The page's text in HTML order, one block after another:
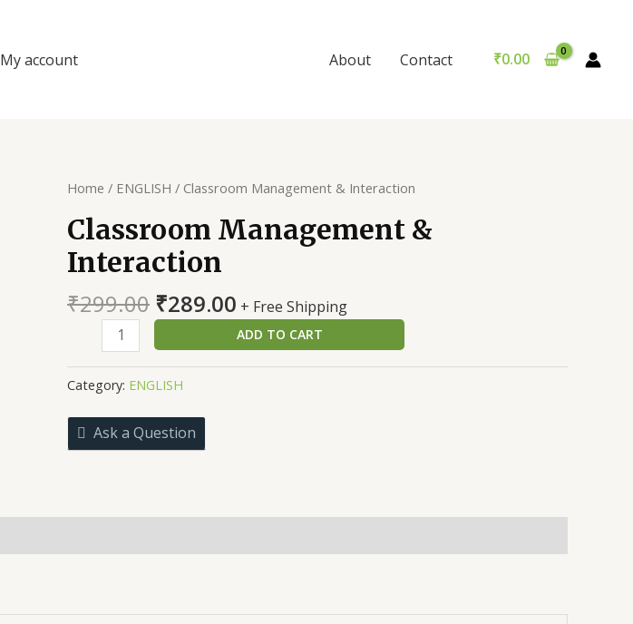
My account About Contact ₹0.00
Home / ENGLISH / Classroom Management & Interaction
Classroom Management &
Interaction
₹299.00 Original
price
was:
₹299.00.
₹289.00Current
price
is:
₹289.00.
+ Free Shipping
Classroom
Management
&
Interaction
quantity
ADD TO CART
Category: ENGLISH
Ask a Question
quantity